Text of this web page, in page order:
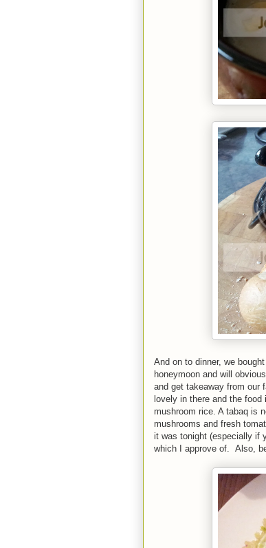
And on to dinner, we
honeymoon and will
and get takeaway from our
lovely in there and the
mushroom rice. A tabaq is
mushrooms and fresh
it was tonight (especially if
which I approve of. Also,